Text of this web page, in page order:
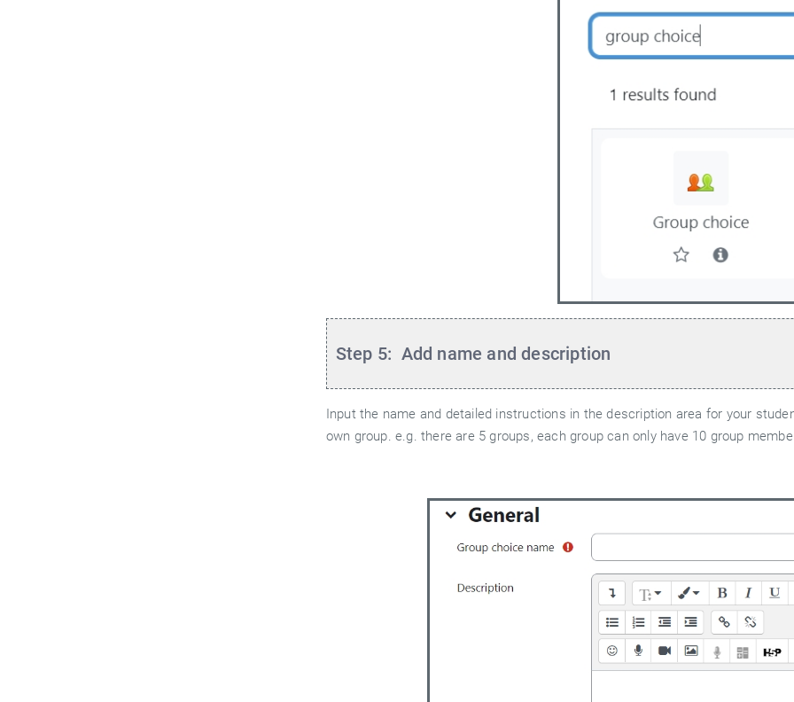
Step 5: Add name and description
Input the name and detailed instructions in the description area for your
own group. e.g. there are 5 groups, each group can only have 10 group